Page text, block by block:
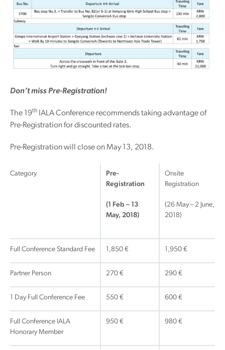
Don’t miss Pre-Registration!
The 19th IALA Conference recommends taking advantage of
Pre-Registration for discounted rates.
Pre-Registration will close on May 13, 2018.
Category
Pre-
Registration
(1 Feb – 13
May, 2018)
Onsite
Registration
(26 May – 2 June,
2018)
Full Conference Standard Fee 1,850 € 1,950 €
Partner Person 270 € 290 €
1 Day Full Conference Fee 550 € 600 €
Full Conference IALA
Honorary Member
950 € 980 €